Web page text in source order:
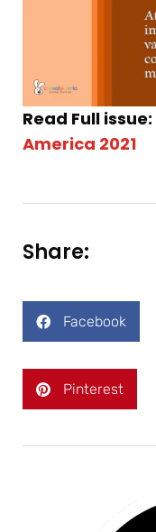
Read Full issue:
America 2021
Share:
Facebook
Pinterest